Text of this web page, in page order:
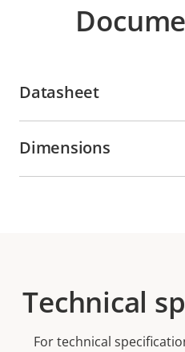
Datasheet
Dimensions
Technical
For technical